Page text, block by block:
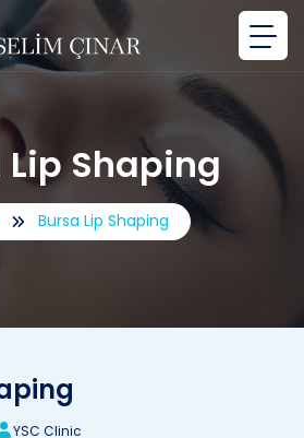
Lip Shaping
Bursa Lip Shaping
YSC Clinic